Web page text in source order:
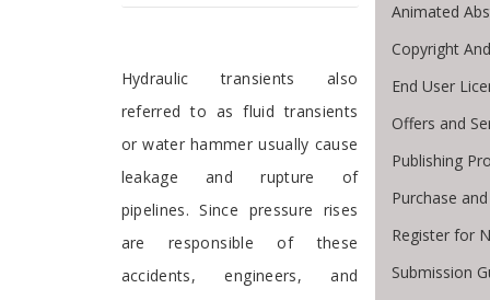
Preface
Hydraulic transients also
referred to as fluid transients
or water hammer usually cause
leakage and rupture of
pipelines. Since pressure rises
are responsible of these
accidents, engineers, and
Animated
Copyright
End User
Offers and
Publishing
Purchase
Register for
Submission